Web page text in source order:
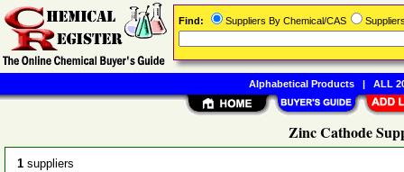
Zinc Cathode
1 suppliers
Find: Suppliers By Chemical/CAS
Alphabetical Products| ALL